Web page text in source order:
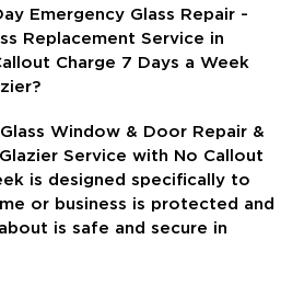
Emergency Glass Repair -
Replacement Service in
Charge 7 Days a Week
Window & Door Repair &
Service with No Callout
is designed specifically to
or business is protected and
is safe and secure in